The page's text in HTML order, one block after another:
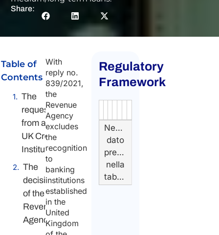
Share:
Table of
Contents
The
request
from a
UK Credit
Institution
The
decision
of the
Revenue
Agency
With
reply no.
839/2021,
the
Revenue
Agency
excludes
the
recognition
to
banking
institutions
established
in the
United
Kingdom
Regulatory
Framework
Nessun
dato
presente
nella
tabella